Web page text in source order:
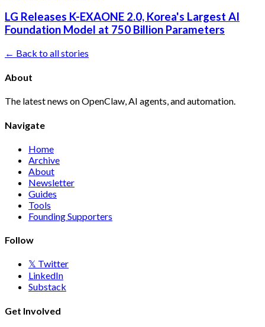
LG Releases K-EXAONE 2.0, Korea's Largest AI
Foundation Model at 750 Billion Parameters
← Back to all stories
About
The latest news on OpenClaw, AI agents, and automation.
Navigate
Home
Archive
About
Newsletter
Guides
Tools
Founding Supporters
Follow
𝕏 Twitter
LinkedIn
Substack
Get Involved